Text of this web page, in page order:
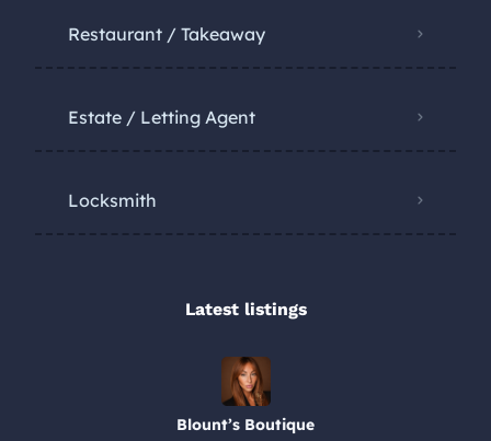
Restaurant / Takeaway
Estate / Letting Agent
Locksmith
Latest listings​
Blount’s Boutique